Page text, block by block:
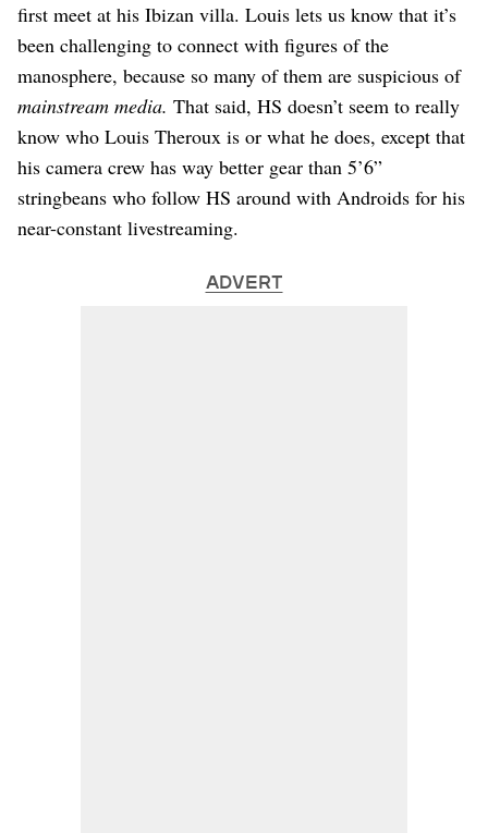
first meet at his Ibizan villa. Louis lets us know that it’s
been challenging to connect with figures of the
manosphere, because so many of them are suspicious of
mainstream media. That said, HS doesn’t seem to really
know who Louis Theroux is or what he does, except that
his camera crew has way better gear than 5’6”
stringbeans who follow HS around with Androids for his
near-constant livestreaming.
ADVERT